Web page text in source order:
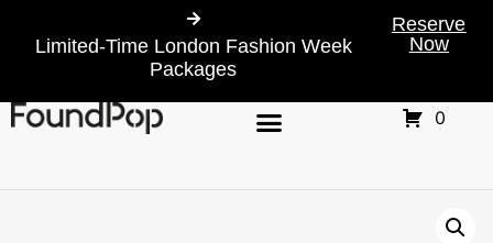
Limited-Time London Fashion Week
Packages
Reserve
Now
0